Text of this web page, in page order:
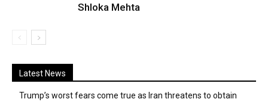
Shloka Mehta
Latest News
Trump’s worst fears come true as Iran threatens to obtain